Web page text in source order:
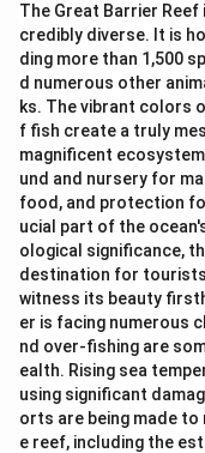
The Great Barrier
credibly diverse. It is
ding more than 1,500
d numerous other
ks. The vibrant colors
f fish create a truly
magnificent
und and nursery for
food, and protection
ucial part of the
ological significance,
destination for
witness its beauty
er is facing numerous
nd over-fishing are
ealth. Rising sea
using significant
orts are being made
e reef, including the